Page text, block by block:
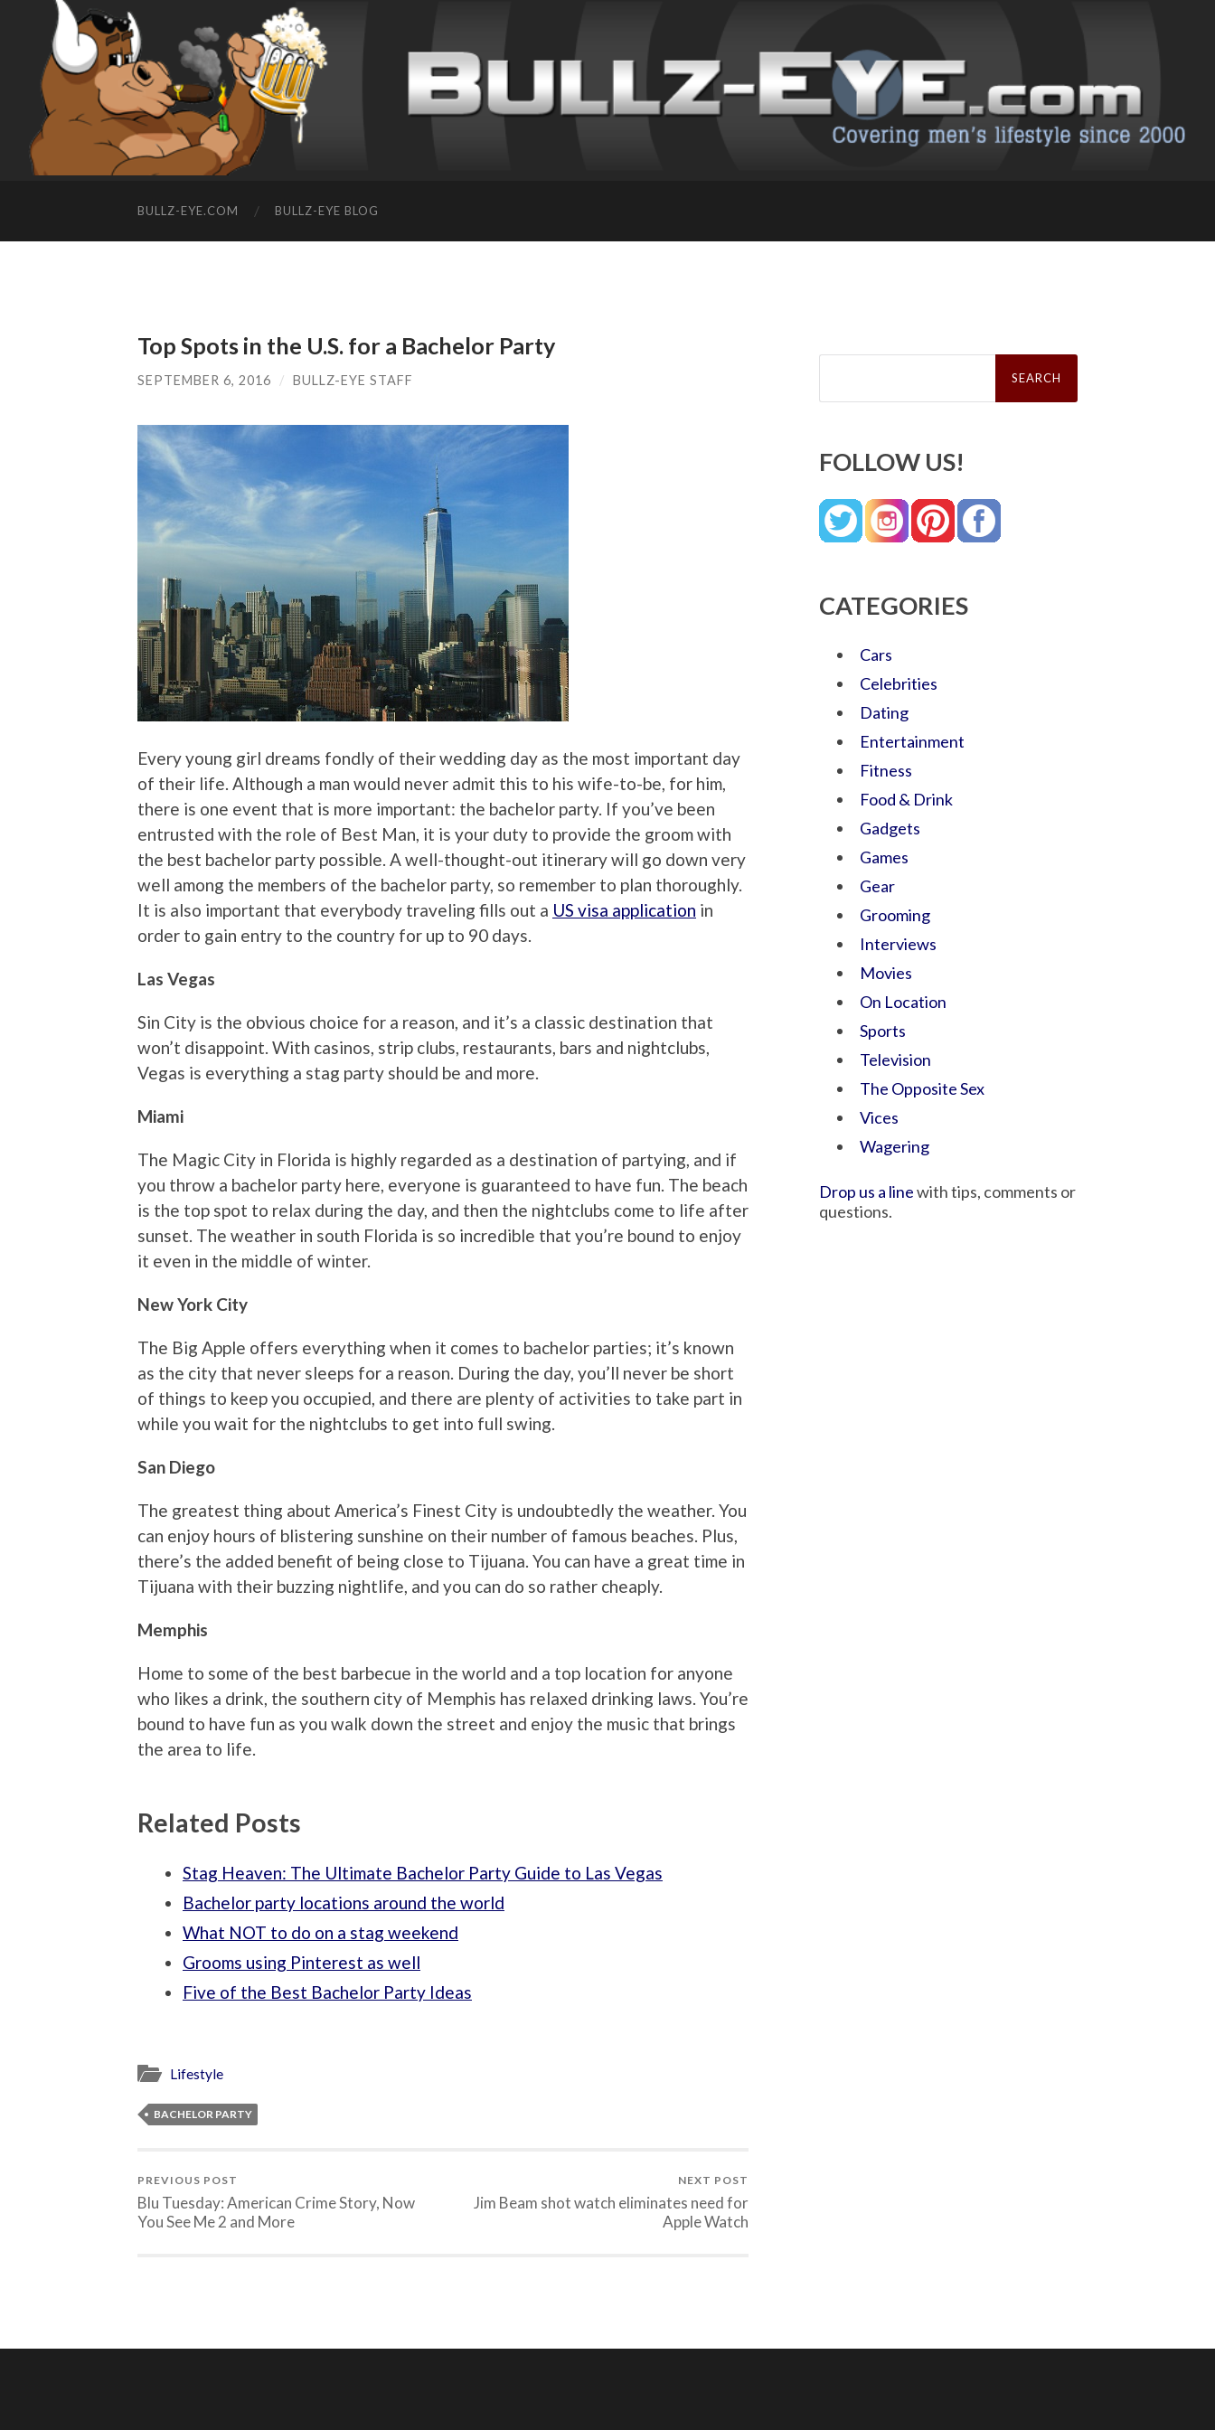
BULLZ-EYE.COM BULLZ-EYE BLOG
Top Spots in the U.S. for a Bachelor Party
SEPTEMBER 6, 2016 / BULLZ-EYE STAFF
Every young girl dreams fondly of their wedding day as the most important day
of their life. Although a man would never admit this to his wife-to-be, for him,
there is one event that is more important: the bachelor party. If you’ve been
entrusted with the role of Best Man, it is your duty to provide the groom with
the best bachelor party possible. A well-thought-out itinerary will go down very
well among the members of the bachelor party, so remember to plan thoroughly.
It is also important that everybody traveling fills out a US visa application in
order to gain entry to the country for up to 90 days.
Las Vegas
Sin City is the obvious choice for a reason, and it’s a classic destination that
won’t disappoint. With casinos, strip clubs, restaurants, bars and nightclubs,
Vegas is everything a stag party should be and more.
Miami
The Magic City in Florida is highly regarded as a destination of partying, and if
you throw a bachelor party here, everyone is guaranteed to have fun. The beach
is the top spot to relax during the day, and then the nightclubs come to life after
sunset. The weather in south Florida is so incredible that you’re bound to enjoy
it even in the middle of winter.
New York City
The Big Apple offers everything when it comes to bachelor parties; it’s known
as the city that never sleeps for a reason. During the day, you’ll never be short
of things to keep you occupied, and there are plenty of activities to take part in
while you wait for the nightclubs to get into full swing.
San Diego
The greatest thing about America’s Finest City is undoubtedly the weather. You
can enjoy hours of blistering sunshine on their number of famous beaches. Plus,
there’s the added benefit of being close to Tijuana. You can have a great time in
Tijuana with their buzzing nightlife, and you can do so rather cheaply.
Memphis
Home to some of the best barbecue in the world and a top location for anyone
who likes a drink, the southern city of Memphis has relaxed drinking laws. You’re
bound to have fun as you walk down the street and enjoy the music that brings
the area to life.
Related Posts
Stag Heaven: The Ultimate Bachelor Party Guide to Las Vegas
Bachelor party locations around the world
What NOT to do on a stag weekend
Grooms using Pinterest as well
Five of the Best Bachelor Party Ideas
Lifestyle
BACHELOR PARTY
PREVIOUS POST
Blu Tuesday: American Crime Story, Now
You See Me 2 and More
NEXT POST
Jim Beam shot watch eliminates need for
Apple Watch
Search
FOLLOW US!
CATEGORIES
Cars
Celebrities
Dating
Entertainment
Fitness
Food & Drink
Gadgets
Games
Gear
Grooming
Interviews
Movies
On Location
Sports
Television
The Opposite Sex
Vices
Wagering
Drop us a linewith tips, comments or
questions.